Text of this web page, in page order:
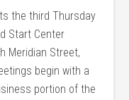
the third Thursday
Start Center
Meridian Street,
begin with a
portion of the